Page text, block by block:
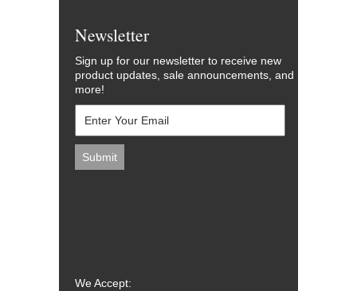
Newsletter
Sign up for our newsletter to receive new
product updates, sale announcements, and
more!
We Accept: